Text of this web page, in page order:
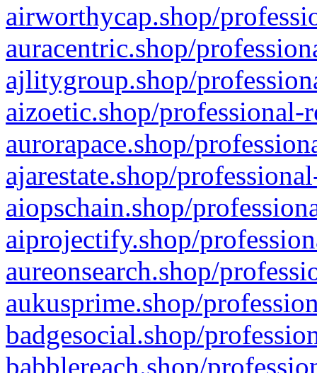
airworthycap.shop/
auracentric.shop/
ajlitygroup.shop/
aizoetic.shop/professional-
aurorapace.shop/
ajarestate.shop/
aiopschain.shop/
aiprojectify.shop/
aureonsearch.shop/
aukusprime.shop/
badgesocial.shop/
babblereach.shop/